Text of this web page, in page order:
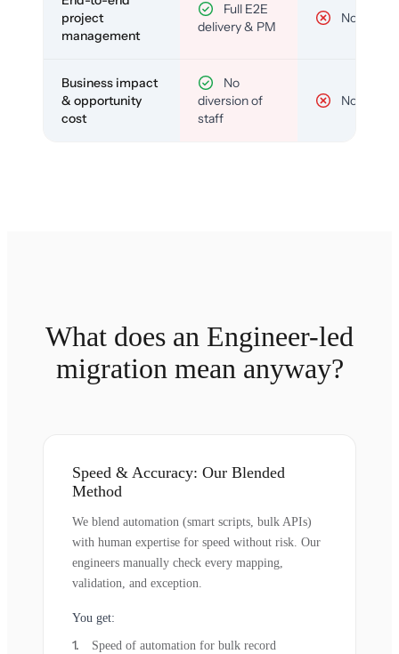
project
management
Full E2E
delivery & PM
No
Business impact
& opportunity
cost
No
diversion of
staff
No
What does an Engineer-led
migration mean anyway?
Speed & Accuracy: Our Blended
Method
We blend automation (smart scripts, bulk APIs)
with human expertise for speed without risk. Our
engineers manually check every mapping,
validation, and exception.
You get:
Speed of automation for bulk record